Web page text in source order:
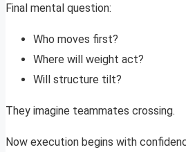
Final mental question:
Who moves first?
Where will weight act?
Will structure tilt?
They imagine teammates crossing.
Now execution begins with